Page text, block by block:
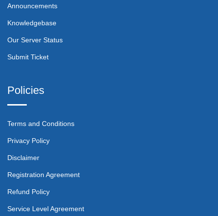
Announcements
Knowledgebase
Our Server Status
Submit Ticket
Policies
Terms and Conditions
Privacy Policy
Disclaimer
Registration Agreement
Refund Policy
Service Level Agreement